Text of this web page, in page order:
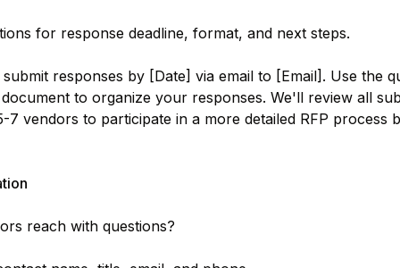
for response deadline, format, and next steps.
responses by [Date] via email to [Email]. Use the
to organize your responses. We'll review all
7 vendors to participate in a more detailed RFP process
reach with questions?